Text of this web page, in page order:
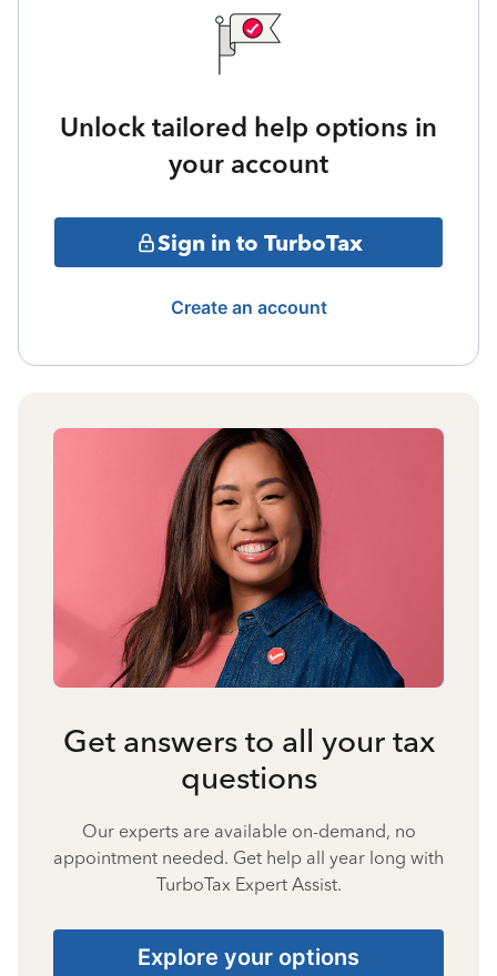
Unlock tailored help options in
your account
Sign in to TurboTax
Create an account
Get answers to all your tax
questions
Our experts are available on-demand, no
appointment needed. Get help all year long with
TurboTax Expert Assist.
Explore your options